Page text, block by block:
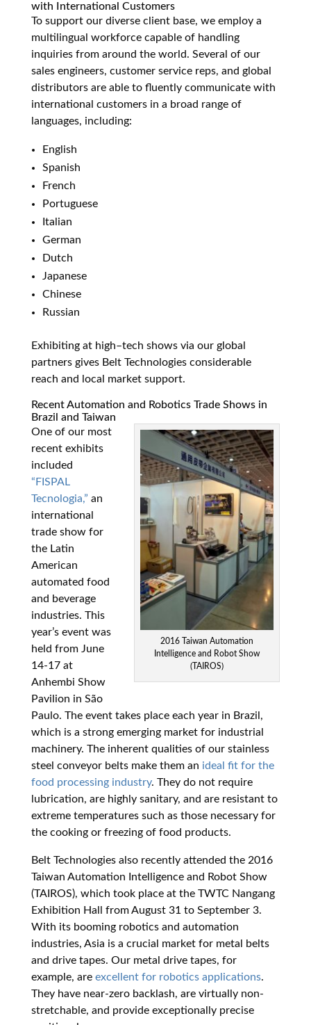
with International Customers
To support our diverse client base, we employ a
multilingual workforce capable of handling
inquiries from around the world. Several of our
sales engineers, customer service reps, and global
distributors are able to fluently communicate with
international customers in a broad range of
languages, including:
English
Spanish
French
Portuguese
Italian
German
Dutch
Japanese
Chinese
Russian
Exhibiting at high–tech shows via our global
partners gives Belt Technologies considerable
reach and local market support.
Recent Automation and Robotics Trade Shows in
Brazil and Taiwan
2016 Taiwan Automation
Intelligence and Robot Show
(TAIROS)
One of our most
recent exhibits
included
“FISPAL
Tecnologia,” an
international
trade show for
the Latin
American
automated food
and beverage
industries. This
year’s event was
held from June
14-17 at
Anhembi Show
Pavilion in São
Paulo. The event takes place each year in Brazil,
which is a strong emerging market for industrial
machinery. The inherent qualities of our stainless
steel conveyor belts make them an ideal fit for the
food processing industry. They do not require
lubrication, are highly sanitary, and are resistant to
extreme temperatures such as those necessary for
the cooking or freezing of food products.
Belt Technologies also recently attended the 2016
Taiwan Automation Intelligence and Robot Show
(TAIROS), which took place at the TWTC Nangang
Exhibition Hall from August 31 to September 3.
With its booming robotics and automation
industries, Asia is a crucial market for metal belts
and drive tapes. Our metal drive tapes, for
example, are excellent for robotics applications.
They have near-zero backlash, are virtually non-
stretchable, and provide exceptionally precise